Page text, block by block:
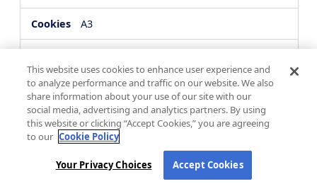
A3
hsforms.com
__cf_bm, _cfuvid
Third Party
This website uses cookies to enhance user experience and
to analyze performance and traffic on our website. We also
share information about your use of our site with our
social media, advertising and analytics partners. By using
this website or clicking “Accept Cookies,” you are agreeing
to our Cookie Policy
Your Privacy Choices Accept Cookies